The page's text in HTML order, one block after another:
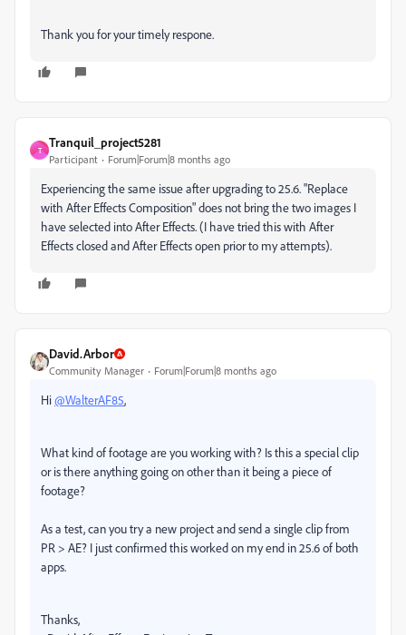
Thank you for your timely respone.
T
Tranquil_project5281
Participant Forum|Forum|8 months ago
Experiencing the same issue after upgrading to 25.6. "Replace
with After Effects Composition" does not bring the two images I
have selected into After Effects. (I have tried this with After
Effects closed and After Effects open prior to my attempts).
David.Arbor
Community Manager Forum|Forum|8 months ago
Hi@WalterAF85,
What kind of footage are you working with? Is this a special clip
or is there anything going on other than it being a piece of
footage?
As a test, can you try a new project and send a single clip from
PR > AE? I just confirmed this worked on my end in 25.6 of both
apps.
Thanks,